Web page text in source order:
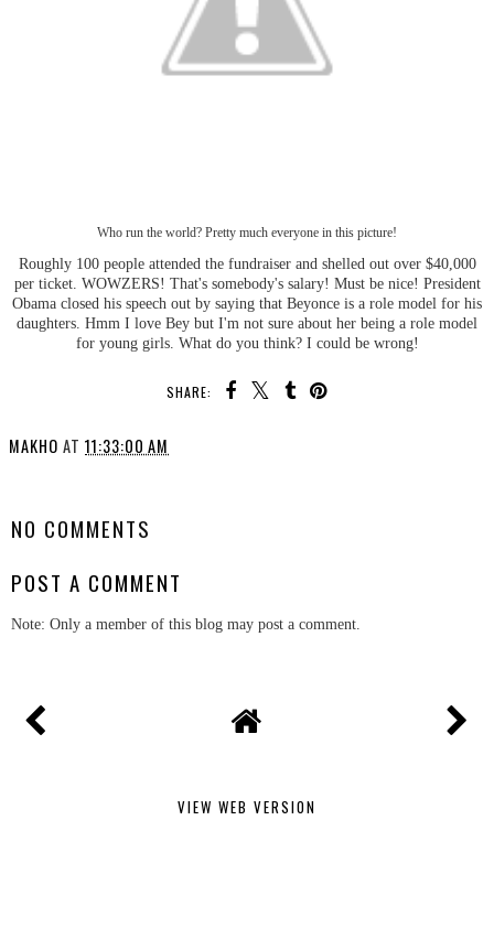
Who run the world? Pretty much everyone in this picture!
Roughly 100 people attended the fundraiser and shelled out over $40,000
per ticket. WOWZERS! That's somebody's salary! Must be nice! President
Obama closed his speech out by saying that Beyonce is a role model for his
daughters. Hmm I love Bey but I'm not sure about her being a role model
for young girls. What do you think? I could be wrong!
SHARE:
MAKHO AT 11:33:00 AM
NO COMMENTS
POST A COMMENT
Note: Only a member of this blog may post a comment.
VIEW WEB VERSION